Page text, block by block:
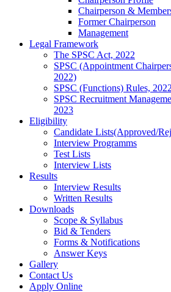
Chairperson &
Former Chairperson
Management
Legal Framework
The SPSC Act, 2022
SPSC (Appointment
2022)
SPSC (Functions) Rules, 2022
SPSC Recruitment
2023
Eligibility
Candidate Lists(Approved/
Interview Programms
Test Lists
Interview Lists
Results
Interview Results
Written Results
Downloads
Scope & Syllabus
Bid & Tenders
Forms & Notifications
Answer Keys
Gallery
Contact Us
Apply Online